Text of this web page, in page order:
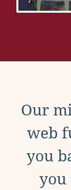
Our
web
you
you